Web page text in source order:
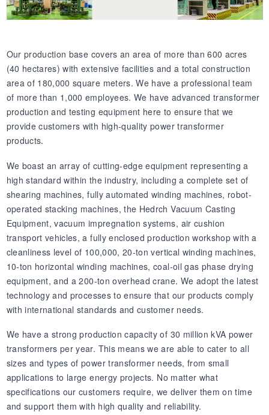
Our production base covers an area of more than 600 acres
(40 hectares) with extensive facilities and a total construction
area of 180,000 square meters. We have a professional team
of more than 1,000 employees. We have advanced transformer
production and testing equipment here to ensure that we
provide customers with high-quality power transformer
products.
We boast an array of cutting-edge equipment representing a
high standard within the industry, including a complete set of
shearing machines, fully automated winding machines, robot-
operated stacking machines, the Hedrch Vacuum Casting
Equipment, vacuum impregnation systems, air cushion
transport vehicles, a fully enclosed production workshop with a
cleanliness level of 100,000, 20-ton vertical winding machines,
10-ton horizontal winding machines, coal-oil gas phase drying
equipment, and a 200-ton overhead crane. We adopt the latest
technology and processes to ensure that our products comply
with international standards and customer needs.
We have a strong production capacity of 30 million kVA power
transformers per year. This means we are able to cater to all
sizes and types of power transformer needs, from small
applications to large energy projects. No matter what
specifications our customers require, we deliver them on time
and support them with high quality and reliability.